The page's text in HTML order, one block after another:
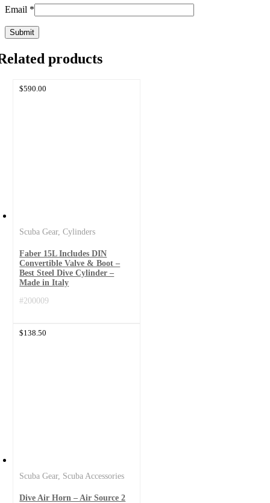
Email *
products
Scuba Gear,Cylinders
Faber 15L Includes DIN
Convertible Valve & Boot –
Best Steel Dive Cylinder –
Made in Italy
#200009
$590.00
Scuba Gear, Scuba Accessories
Dive Air Horn – Air Source 2
$138.50